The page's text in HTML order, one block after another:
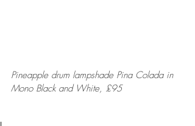
Pineapple drum lampshade Pina Colada in
Mono Black and White, £95